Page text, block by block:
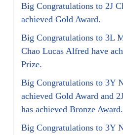
Big Congratulations to 2J
achieved Gold Award.
Big Congratulations to 3L
Chao Lucas Alfred have
Prize.
Big Congratulations to 3Y
achieved Gold Award and
has achieved Bronze Award.
Big Congratulations to 3Y